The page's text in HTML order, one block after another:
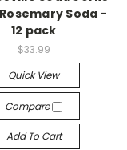
Soda -
12 pack
$33.99
Quick View
Compare
Add To Cart